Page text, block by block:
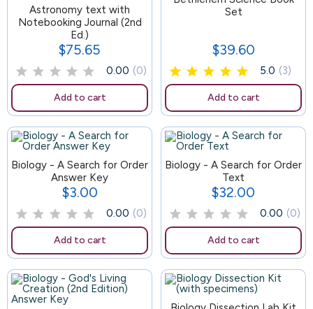
Astronomy text with
Notebooking Journal (2nd
Ed.)
Price
$75.65
0.00 (0)
Add to cart
Set
Price
$39.60
5.0 (3)
Add to cart
Biology - A Search for Order
Answer Key
Price
$3.00
0.00 (0)
Add to cart
92
Biology - A Search for Order
Text
Price
$32.00
0.00 (0)
Add to cart